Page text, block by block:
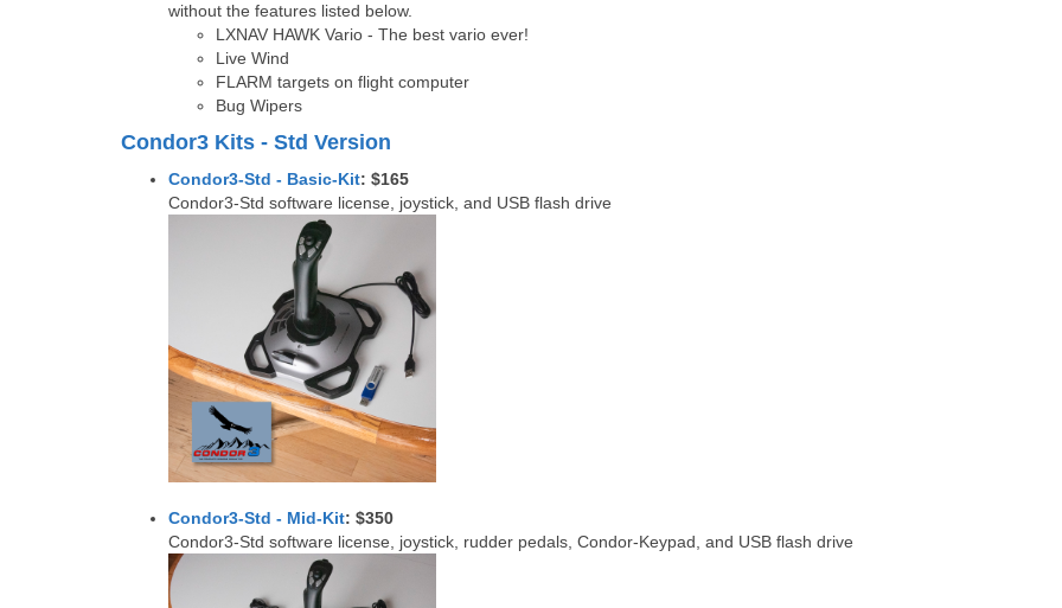
without the features listed below.
LXNAV HAWK Vario - The best vario ever!
Live Wind
FLARM targets on flight computer
Bug Wipers
Condor3 Kits - Std Version
Condor3-Std - Basic-Kit: $165
Condor3-Std software license, joystick, and USB flash drive
Condor3-Std - Mid-Kit: $350
Condor3-Std software license, joystick, rudder pedals, Condor-Keypad, and USB flash drive